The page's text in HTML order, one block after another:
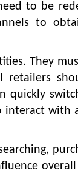
to be
to
They
retailers
quickly
interact with